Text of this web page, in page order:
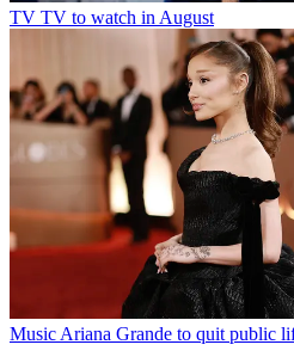
TV TV to watch in August
Music Ariana Grande to quit public